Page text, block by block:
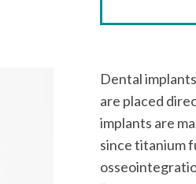
Dental
are placed
implants are
since titanium